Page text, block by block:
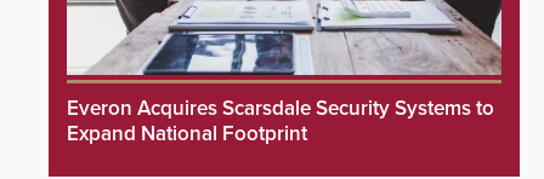
Everon Acquires Scarsdale Security Systems to
Expand National Footprint